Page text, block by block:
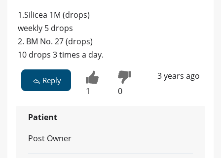
1.Silicea 1M (drops)
weekly 5 drops
2. BM No. 27 (drops)
10 drops 3 times a day.
Reply
1 0
3 years ago
Patient
Post Owner